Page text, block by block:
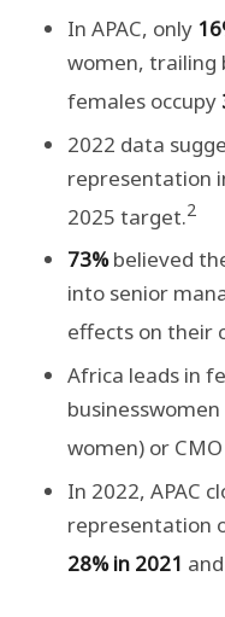
In APAC, only
women, trailing
females occupy
2022 data
representation
2025 target.2
73%believed
into senior
effects on their
Africa leads in
women) or
In 2022, APAC
representation
28% in 2021 and